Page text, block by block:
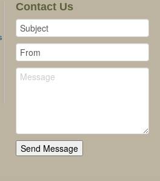
Contact Us